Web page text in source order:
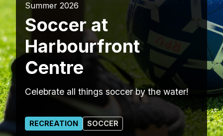
Summer 2026
Soccer at
Harbourfront
Centre
Celebrate all things soccer by the water!
RECREATION SOCCER